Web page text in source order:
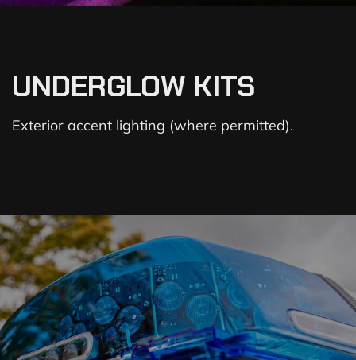
UNDERGLOW KITS
Exterior accent lighting (where permitted).